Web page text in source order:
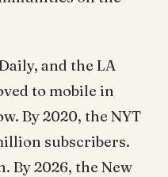
and the LA
to mobile in
By 2020, the NYT
subscribers.
By 2026, the New